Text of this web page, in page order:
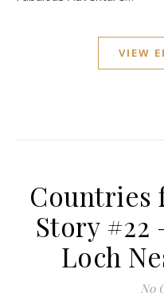
VIEW
Countries
Story #22
Loch
No